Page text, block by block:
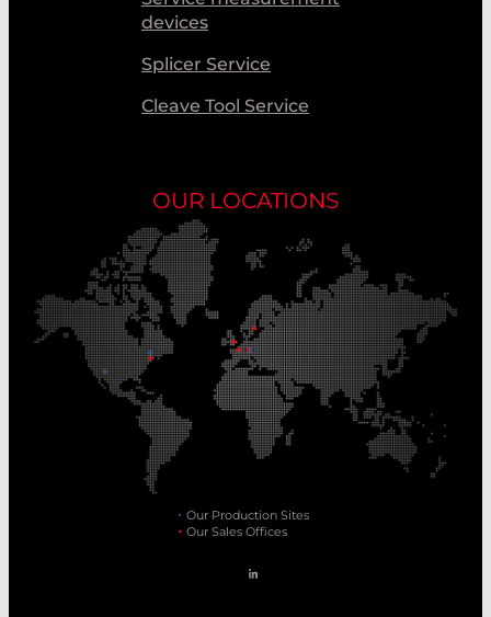
devices
Splicer Service
Cleave Tool Service
OUR LOCATIONS
Our Production Sites
Our Sales Offices